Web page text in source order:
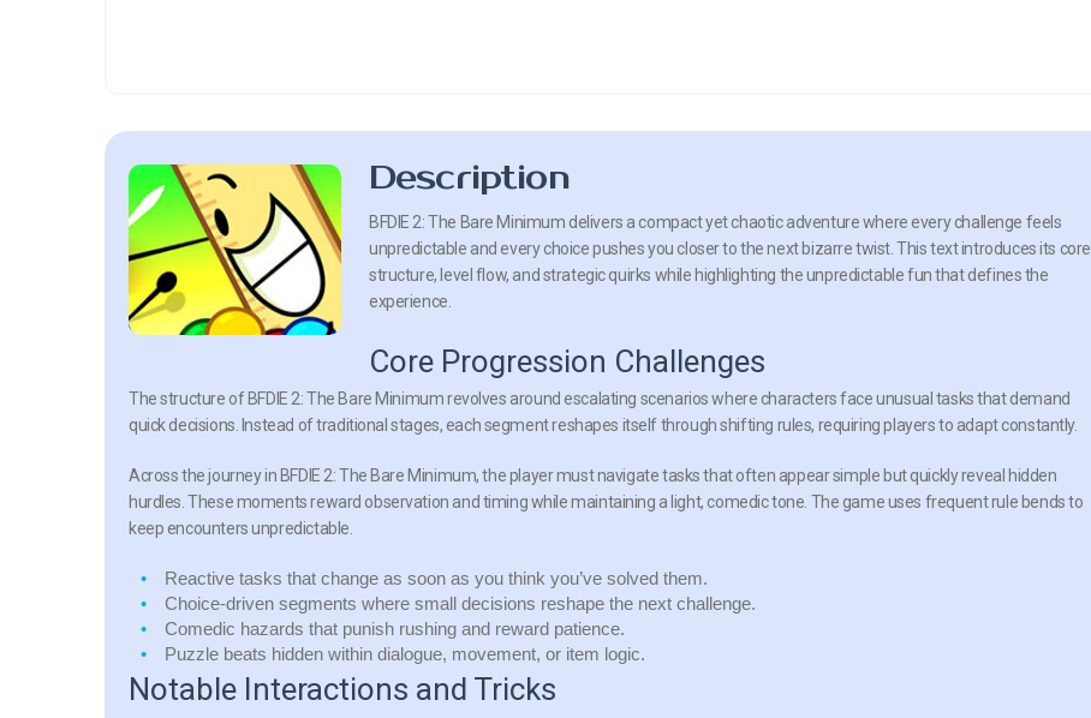
Description
BFDIE 2: The Bare Minimum delivers a compact yet chaotic adventure where every challenge feels
unpredictable and every choice pushes you closer to the next bizarre twist. This text introduces its core
structure, level flow, and strategic quirks while highlighting the unpredictable fun that defines the
experience.
Core Progression Challenges
The structure of BFDIE 2: The Bare Minimumrevolves around escalating scenarios where characters face unusual tasks that demand
quick decisions. Instead of traditional stages, each segment reshapes itself through shifting rules, requiring players to adapt constantly.
Across the journey in BFDIE 2: The Bare Minimum, the player must navigate tasks that often appear simple but quickly reveal hidden
hurdles. These moments reward observation and timing while maintaining a light, comedic tone. The gameuses frequent rule bends to
keep encounters unpredictable.
Reactive tasks that change as soon as you think you’ve solved them.
Choice-driven segments where small decisions reshape the next challenge.
Comedic hazards that punish rushing and reward patience.
Puzzle beats hidden within dialogue, movement, or item logic.
Notable Interactions and Tricks